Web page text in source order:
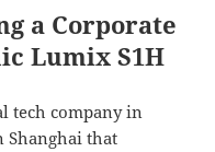
a Corporate
Lumix S1H
tech company in
Shanghai that